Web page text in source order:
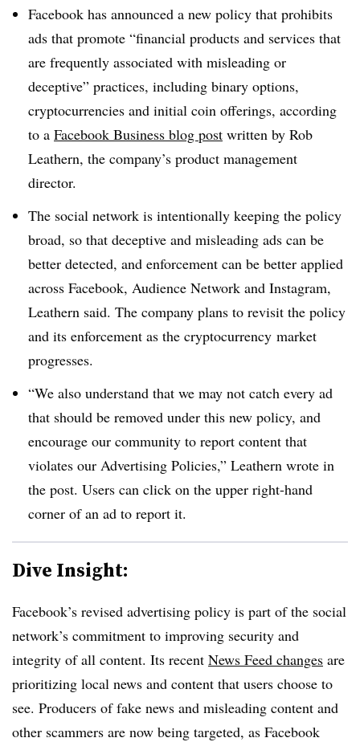
Facebook has announced a new policy that prohibits
ads that promote “financial products and services that
are frequently associated with misleading or
deceptive” practices, including binary options,
cryptocurrencies and initial coin offerings, according
to a Facebook Business blog post written by Rob
Leathern, the company’s product management
director.
The social network is intentionally keeping the policy
broad, so that deceptive and misleading ads can be
better detected, and enforcement can be better applied
across Facebook, Audience Network and Instagram,
Leathern said. The company plans to revisit the policy
and its enforcement as the cryptocurrency market
progresses.
“We also understand that we may not catch every ad
that should be removed under this new policy, and
encourage our community to report content that
violates our Advertising Policies,” Leathern wrote in
the post. Users can click on the upper right-hand
corner of an ad to report it.
Dive Insight:
Facebook’s revised advertising policy is part of the social
network’s commitment to improving security and
integrity of all content. Its recent News Feed changes are
prioritizing local news and content that users choose to
see. Producers of fake news and misleading content and
other scammers are now being targeted, as Facebook